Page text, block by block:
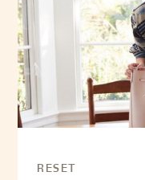
RESET